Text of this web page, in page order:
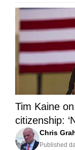
Tim Kaine
citizenship:
Chris
Published